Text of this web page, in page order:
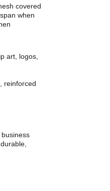
covered
when
art, logos,
reinforced